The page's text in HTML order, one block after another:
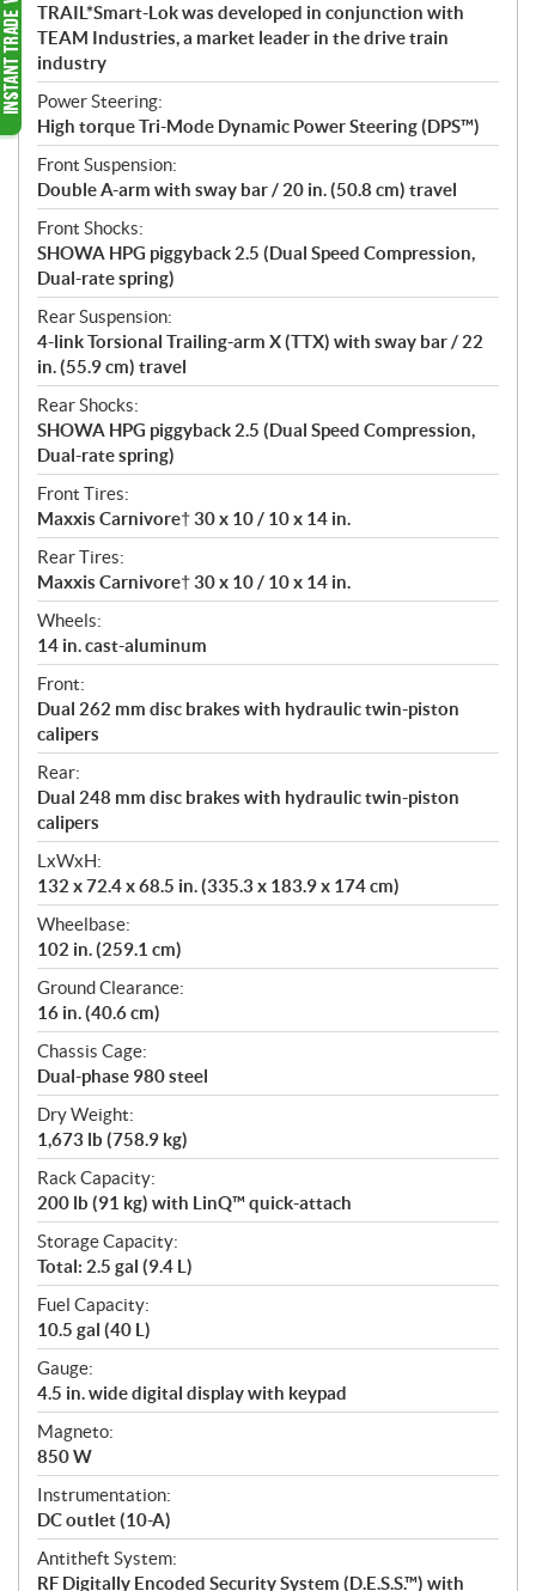
TRAIL*Smart-Lok was developed in conjunction with
TEAM Industries, a market leader in the drive train
industry
Power Steering:
High torque Tri-Mode Dynamic Power Steering (DPS™)
Front Suspension:
Double A-arm with sway bar / 20 in. (50.8 cm) travel
Front Shocks:
SHOWA HPG piggyback 2.5 (Dual Speed Compression,
Dual-rate spring)
Rear Suspension:
4-link Torsional Trailing-arm X (TTX) with sway bar / 22
in. (55.9 cm) travel
Rear Shocks:
SHOWA HPG piggyback 2.5 (Dual Speed Compression,
Dual-rate spring)
Front Tires:
Maxxis Carnivore† 30 x 10 / 10 x 14 in.
Rear Tires:
Maxxis Carnivore† 30 x 10 / 10 x 14 in.
Wheels:
14 in. cast-aluminum
Front:
Dual 262 mm disc brakes with hydraulic twin-piston
calipers
Rear:
Dual 248 mm disc brakes with hydraulic twin-piston
calipers
LxWxH:
132 x 72.4 x 68.5 in. (335.3 x 183.9 x 174 cm)
Wheelbase:
102 in. (259.1 cm)
Ground Clearance:
16 in. (40.6 cm)
Chassis Cage:
Dual-phase 980 steel
Dry Weight:
1,673 lb (758.9 kg)
Rack Capacity:
200 lb (91 kg) with LinQ™ quick-attach
Storage Capacity:
Total: 2.5 gal (9.4 L)
Fuel Capacity:
10.5 gal (40 L)
Gauge:
4.5 in. wide digital display with keypad
Magneto:
850 W
Instrumentation:
DC outlet (10-A)
Antitheft System:
RF Digitally Encoded Security System (D.E.S.S.™) with